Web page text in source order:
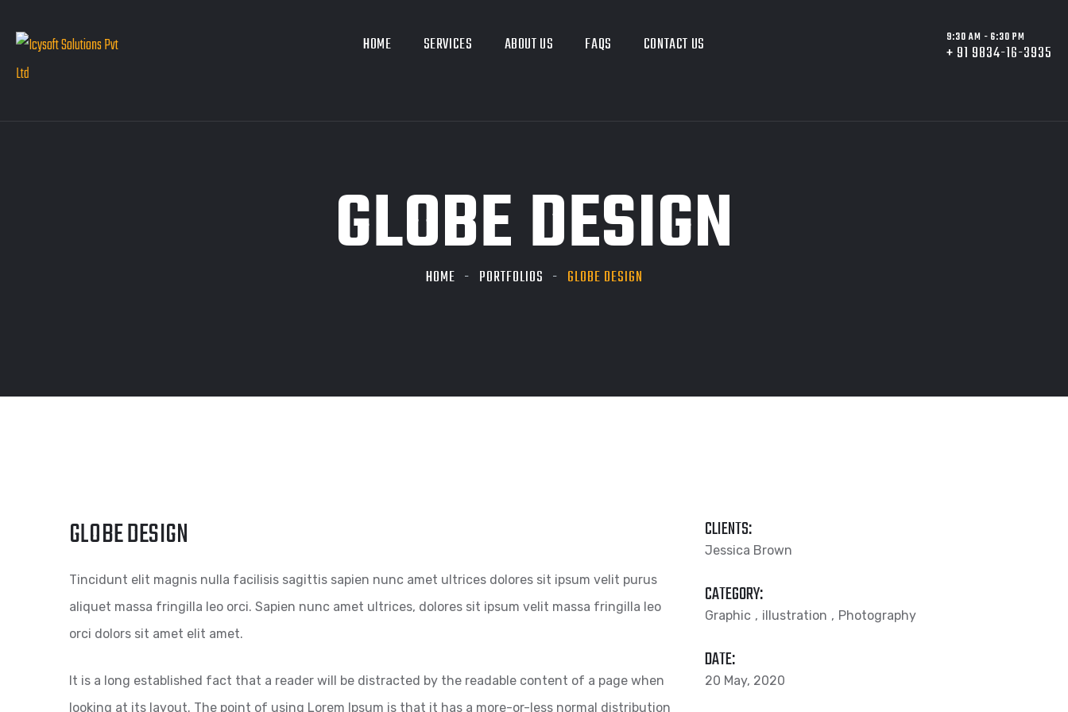
HOME SERVICES ABOUT US FAQS CONTACT US 9:30 AM - 6:30 PM
+ 91 9834-16-3935
GLOBE DESIGN
HOME PORTFOLIOS GLOBE DESIGN
GLOBE DESIGN
Tincidunt elit magnis nulla facilisis sagittis sapien nunc amet ultrices dolores sit ipsum velit purus
aliquet massa fringilla leo orci. Sapien nunc amet ultrices, dolores sit ipsum velit massa fringilla leo
orci dolors sit amet elit amet.
It is a long established fact that a reader will be distracted by the readable content of a page when
looking at its layout. The point of using Lorem Ipsum is that it has a more-or-less normal distribution
CLIENTS:
Jessica Brown
CATEGORY:
Graphic illustration Photography
DATE:
20 May, 2020